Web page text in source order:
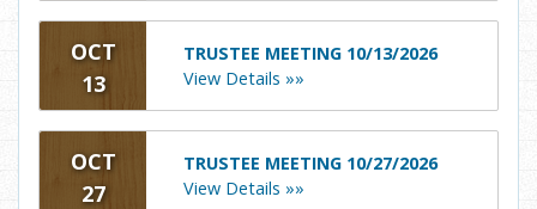
OCT
13
TRUSTEE MEETING 10/13/2026
View Details »»
OCT
27
TRUSTEE MEETING 10/27/2026
View Details »»